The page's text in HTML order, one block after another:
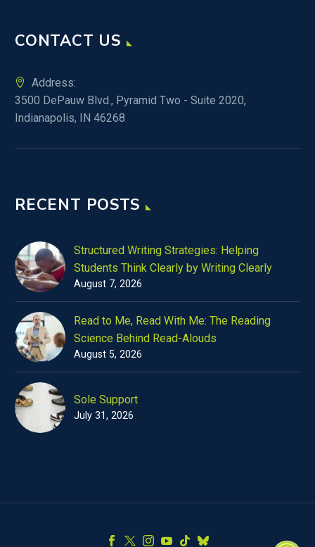
CONTACT US
Address:
3500 DePauw Blvd., Pyramid Two - Suite 2020,
Indianapolis, IN 46268
RECENT POSTS
Structured Writing Strategies: Helping
Students Think Clearly by Writing Clearly
August 7, 2026
Read to Me, Read With Me: The Reading
Science Behind Read-Alouds
August 5, 2026
Sole Support
July 31, 2026